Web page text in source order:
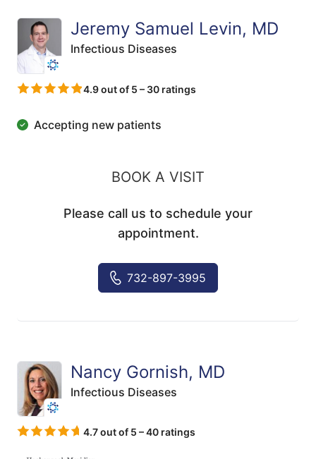
Jeremy Samuel Levin, MD
Infectious Diseases
4.9 out of 5 – 30 ratings
Accepting new patients
BOOK A VISIT
Please call us to schedule your
appointment.
732-897-3995
Nancy Gornish, MD
Infectious Diseases
4.7 out of 5 – 40 ratings